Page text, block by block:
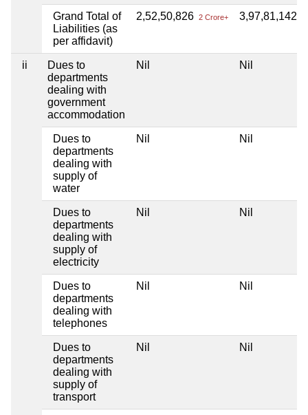
Grand Total of
Liabilities (as
per affidavit)
2,52,50,826 2 Crore+ 3,97,81,142
ii
Dues to
departments
dealing with
government
accommodation
Nil Nil
Dues to
departments
dealing with
supply of
water
Nil Nil
Dues to
departments
dealing with
supply of
electricity
Nil Nil
Dues to
departments
dealing with
telephones
Nil Nil
Dues to
departments
dealing with
supply of
transport
Nil Nil